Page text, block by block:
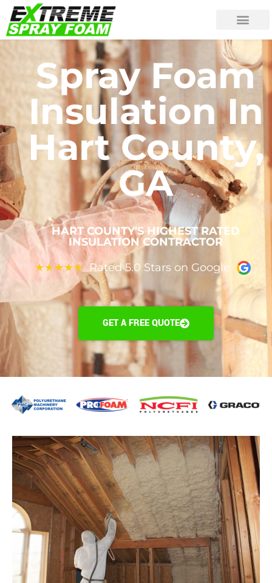
Spray Foam
Insulation In
Hart County,
GA
HART COUNTY'S HIGHEST RATED
INSULATION CONTRACTOR
★★★★★ Rated 5.0 Stars on Google
GET A FREE QUOTE